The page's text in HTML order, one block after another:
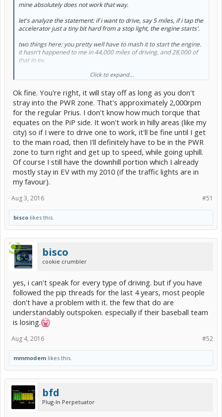
mine absolutely does not work that way.
let's analyze the statement: if i want to drive, say 5 miles, if i tap the
accelerator just a tiny bit hard from a stop light, the engine starts'.
two things here; you pretty well have to mash it to start the engine.
it hasn't happened to me in 44,000 miles of driving, and 28,000 of
that in ev.
secondly, you can watch the hsi if you want to accelerate hard, and
i'm not saying it can't start, but let's not pretend a slight tap on the
go pedal is this world ending problem.
that's a disservice to toyota's engineer's, who did a fantastic job
with this car.
edit: i have not tried it in power mode, which may take less pedal
pressure/travel.
Click to expand...
Ok fine. You're right, it will stay off as long as you don't
stray into the PWR zone. That's approximately 2,000rpm
for the regular Prius. I don't know how much torque that
equates on the PiP side. It won't work in hilly areas (like my
city) so if I were to drive one to work, it'll be fine until I get
to the main road, then I'll definitely have to be in the PWR
zone to turn right and get up to speed, while going uphill.
Of course I still have the downhill portion which I already
mostly stay in EV with my 2010 (if the traffic lights are in
my favour).
#51
Aug 3, 2016
bisco likes this.
bisco
cookie crumbler
yes, i can't speak for every type of driving. but if you have
followed the pip threads for the last 4 years, most people
don't have a problem with it. the few that do are
understandably outspoken. especially if their baseball team
is losing.
#52
Aug 4, 2016
mmmodem likes this.
bfd
Plug-In Perpetuator